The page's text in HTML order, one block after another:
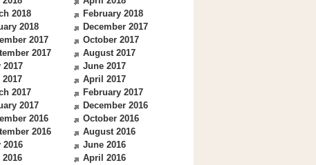
2018
February 2018
2018
December 2017
2017
October 2017
2017
August 2017
2017
June 2017
2017
April 2017
2017
February 2017
2017
December 2016
2016
October 2016
2016
August 2016
2016
June 2016
2016
April 2016